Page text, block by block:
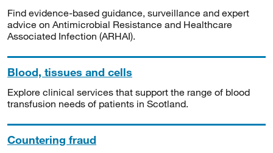
Find evidence-based guidance, surveillance and expert
advice on Antimicrobial Resistance and Healthcare
Associated Infection (ARHAI).
Blood, tissues and cells
Explore clinical services that support the range of blood
transfusion needs of patients in Scotland.
Countering fraud